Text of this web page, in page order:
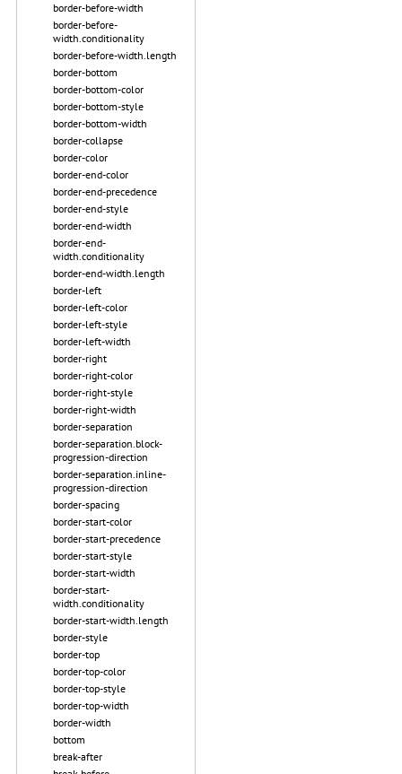
border-before-width
border-before-
width.conditionality
border-before-width.length
border-bottom
border-bottom-color
border-bottom-style
border-bottom-width
border-collapse
border-color
border-end-color
border-end-precedence
border-end-style
border-end-width
border-end-
width.conditionality
border-end-width.length
border-left
border-left-color
border-left-style
border-left-width
border-right
border-right-color
border-right-style
border-right-width
border-separation
border-separation.block-
progression-direction
border-separation.inline-
progression-direction
border-spacing
border-start-color
border-start-precedence
border-start-style
border-start-width
border-start-
width.conditionality
border-start-width.length
border-style
border-top
border-top-color
border-top-style
border-top-width
border-width
bottom
break-after